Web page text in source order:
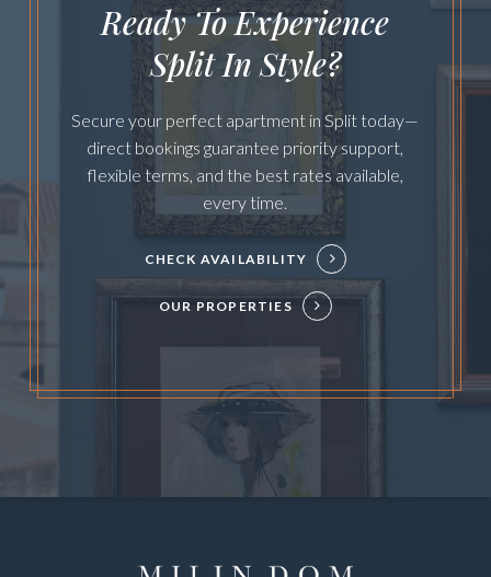
Ready To Experience
Split In Style?
Secure your perfect apartment in Split today—
direct bookings guarantee priority support,
flexible terms, and the best rates available,
every time.
CHECK AVAILABILITY
OUR PROPERTIES